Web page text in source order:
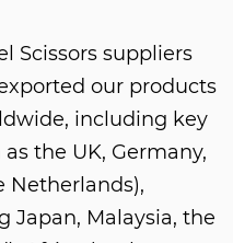
Scissors suppliers
our products
including key
the UK, Germany,
Netherlands),
Japan, Malaysia, the